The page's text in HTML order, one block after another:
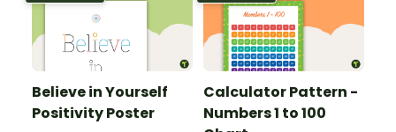
Believe in Yourself
Positivity Poster
Calculator Pattern -
Numbers 1 to 100